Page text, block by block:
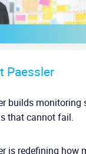
Paessler
builds monitoring
that cannot fail.
is redefining how